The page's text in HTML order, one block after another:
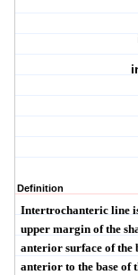
Definition
Intertrochanteric line
upper margin of the
anterior surface of the
anterior to the base of